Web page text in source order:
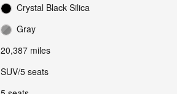
Crystal Black Silica
Gray
20,387 miles
SUV/5 seats